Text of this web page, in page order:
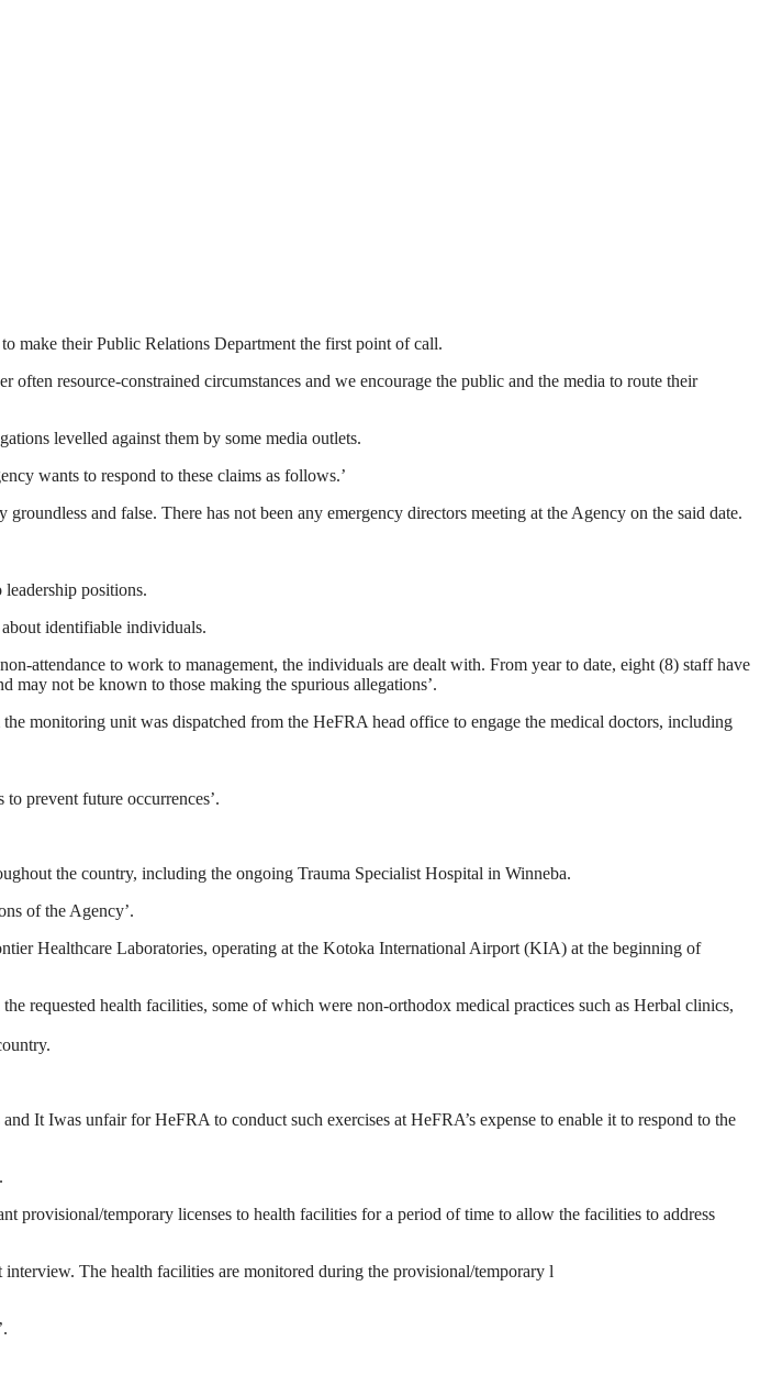
make their Public Relations Department the first point of call.
resource-constrained circumstances and we encourage the public and the media to route their
levelled against them by some media outlets.
wants to respond to these claims as follows.’
and false. There has not been any emergency directors meeting at the Agency on the said date.
positions.
identifiable individuals.
attendance to work to management, the individuals are dealt with. From year to date, eight (8) staff have
may not be known to those making the spurious allegations’.
monitoring unit was dispatched from the HeFRA head office to engage the medical doctors, including
prevent future occurrences’.
the country, including the ongoing Trauma Specialist Hospital in Winneba.
of the Agency’.
Healthcare Laboratories, operating at the Kotoka International Airport (KIA) at the beginning of
requested health facilities, some of which were non-orthodox medical practices such as Herbal clinics,
It Iwas unfair for HeFRA to conduct such exercises at HeFRA’s expense to enable it to respond to the
temporary licenses to health facilities for a period of time to allow the facilities to address
The health facilities are monitored during the provisional/temporary l